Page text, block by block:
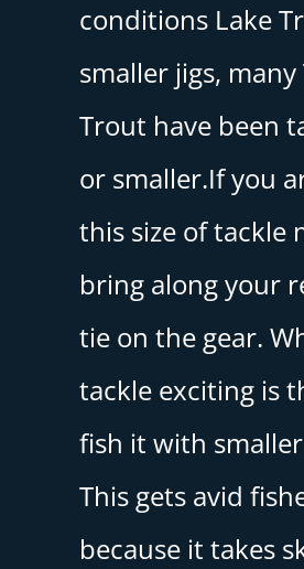
conditions Lake
smaller jigs,
Trout have been
or smaller.If you
this size of tackle
bring along your
tie on the gear.
tackle exciting is
fish it with
This gets avid
because it takes